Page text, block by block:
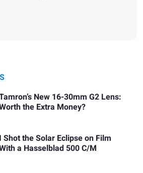
New 16-30mm G2 Lens:
the Extra Money?
I Shot the Solar Eclipse on Film
a Hasselblad 500 C/M